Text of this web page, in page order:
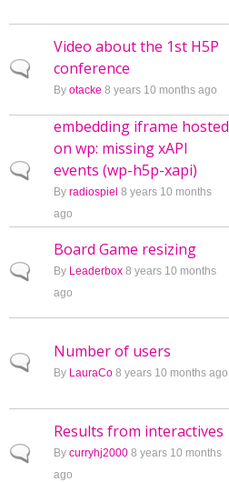
Normal topic
Video about the 1st H5P
conference
By otacke 8 years 10 months ago
Normal topic
embedding iframe hosted
on wp: missing xAPI
events (wp-h5p-xapi)
By radiospiel 8 years 10 months
ago
Normal topic
Board Game resizing
By Leaderbox 8 years 10 months
ago
Normal topic
Number of users
By LauraCo 8 years 10 months ago
Normal topic
Results from interactives
By curryhj2000 8 years 10 months
ago